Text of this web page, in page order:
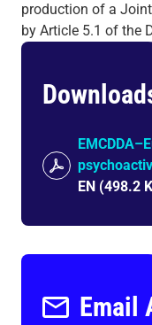
production of a
by Article 5.1 of the
EN (498.2
Email